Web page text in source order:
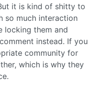
it is kind of shitty to
so much interaction
locking them and
instead. If you
community for
which is why they